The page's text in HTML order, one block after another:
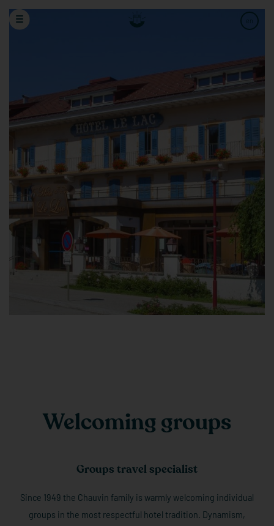
de
Welcoming groups
Groups travel specialist
Since 1949 the Chauvin family is warmly welcoming individual
groups in the most respectful hotel tradition. Dynamism,
Adults
Cancellation / Modification